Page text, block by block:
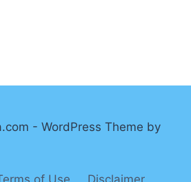
- WordPress Theme by
of Use Disclaimer